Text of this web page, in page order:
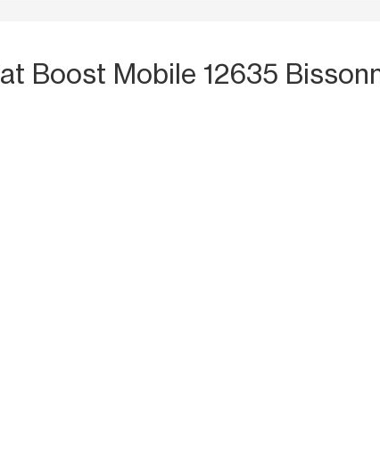
at Boost Mobile 12635